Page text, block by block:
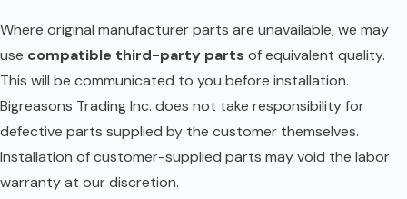
Where original manufacturer parts are unavailable, we may
use compatible third-party parts of equivalent quality.
This will be communicated to you before installation.
Bigreasons Trading Inc. does not take responsibility for
defective parts supplied by the customer themselves.
Installation of customer-supplied parts may void the labor
warranty at our discretion.